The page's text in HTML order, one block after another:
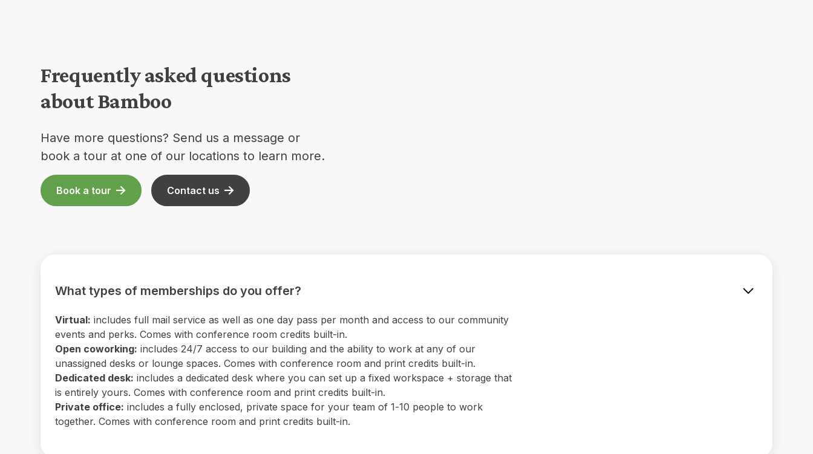
Frequently asked questions
about Bamboo
Have more questions? Send us a message or
book a tour at one of our locations to learn more.
Book a tour Contact us
What types of memberships do you offer?
Virtual: includes full mail service as well as one day pass per month and access to our community
events and perks. Comes with conference room credits built-in.
Open coworking: includes 24/7 access to our building and the ability to work at any of our
unassigned desks or lounge spaces. Comes with conference room and print credits built-in.
Dedicated desk: includes a dedicated desk where you can set up a fixed workspace + storage that
is entirely yours. Comes with conference room and print credits built-in.
Private office: includes a fully enclosed, private space for your team of 1-10 people to work
together. Comes with conference room and print credits built-in.